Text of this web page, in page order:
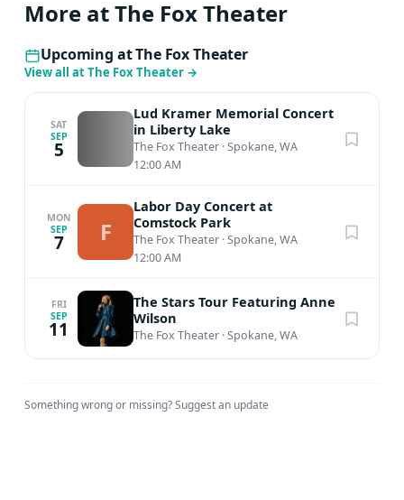
More at The Fox Theater
Upcoming at The Fox Theater
View all at The Fox Theater →
SAT
SEP
5
Lud Kramer Memorial Concert
in Liberty Lake
The Fox Theater ·Spokane, WA
12:00 AM
MON
SEP
7 F
Labor Day Concert at
Comstock Park
The Fox Theater ·Spokane, WA
12:00 AM
FRI
SEP
11
The Stars Tour Featuring Anne
Wilson
The Fox Theater ·Spokane, WA
Something wrong or missing?Suggest an update